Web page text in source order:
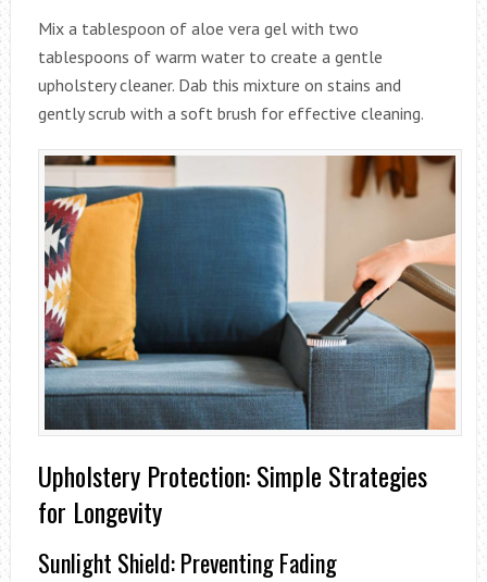
Mix a tablespoon of aloe vera gel with two
tablespoons of warm water to create a gentle
upholstery cleaner. Dab this mixture on stains and
gently scrub with a soft brush for effective cleaning.
Upholstery Protection: Simple Strategies
for Longevity
Sunlight Shield: Preventing Fading